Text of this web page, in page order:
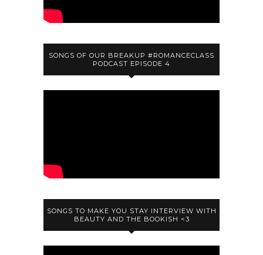
SONGS OF OUR BREAKUP #ROMANCECLASS
PODCAST EPISODE 4
SONGS TO MAKE YOU STAY INTERVIEW WITH
BEAUTY AND THE BOOKISH <3